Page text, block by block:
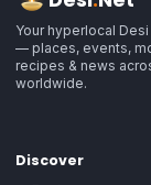
Your hyperlocal
— places, events,
recipes & news
worldwide.
Discover